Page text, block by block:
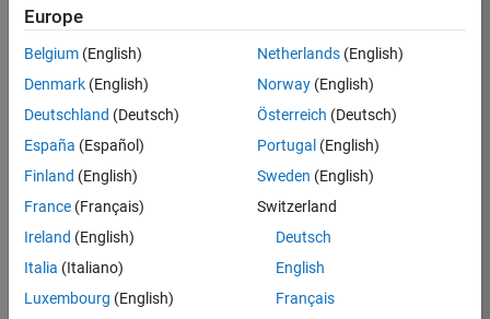
KB
Product
Development
Location:
IN-
Job
Summary
We are seeking a
Europe
Belgium (English)
Denmark (English)
Deutschland (Deutsch)
España (Español)
Finland (English)
France (Français)
Ireland (English)
Italia (Italiano)
Luxembourg (English)
Netherlands(English)
Norway(English)
Österreich (Deutsch)
Portugal (English)
Sweden (English)
Switzerland
Deutsch
English
Français